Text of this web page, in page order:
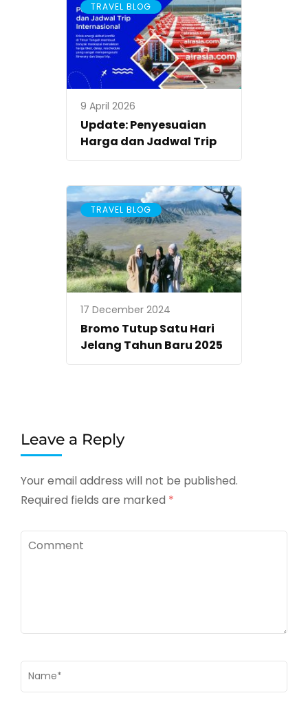
TRAVEL BLOG
9 April 2026
Update: Penyesuaian
Harga dan Jadwal Trip
TRAVEL BLOG
17 December 2024
Bromo Tutup Satu Hari
Jelang Tahun Baru 2025
Leave a Reply
Your email address will not be published.
Required fields are marked *
Comment
Name *